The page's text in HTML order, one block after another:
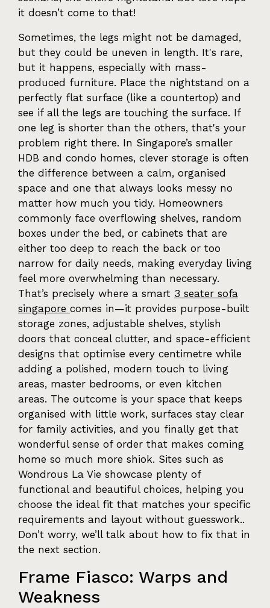
it doesn’t come to that!
Sometimes, the legs might not be damaged,
but they could be uneven in length. It's rare,
but it happens, especially with mass-
produced furniture. Place the nightstand on a
perfectly flat surface (like a countertop) and
see if all the legs are touching the surface. If
one leg is shorter than the others, that's your
problem right there. In Singapore’s smaller
HDB and condo homes, clever storage is often
the difference between a calm, organised
space and one that always looks messy no
matter how much you tidy. Homeowners
commonly face overflowing shelves, random
boxes under the bed, or cabinets that are
either too deep to reach the back or too
narrow for daily needs, making everyday living
feel more overwhelming than necessary.
That’s precisely where a smart 3 seater sofa
singapore comes in—it provides purpose-built
storage zones, adjustable shelves, stylish
doors that conceal clutter, and space-efficient
designs that optimise every centimetre while
adding a polished, modern touch to living
areas, master bedrooms, or even kitchen
areas. The outcome is your space that keeps
organised with little work, surfaces stay clear
for family activities, and you finally get that
wonderful sense of order that makes coming
home so much more shiok. Sites such as
Wondrous La Vie showcase plenty of
functional and beautiful choices, helping you
choose the ideal fit that matches your specific
requirements and layout without guesswork..
Don’t worry, we’ll talk about how to fix that in
the next section.
Frame Fiasco: Warps and
Weakness